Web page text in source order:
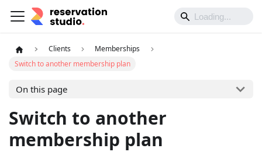
Clients
Memberships
Switch to another membership plan
On this page
Switch to another
membership plan